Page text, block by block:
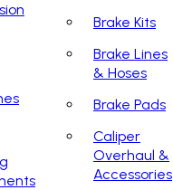
Brake Kits
Brake Lines
& Hoses
Brake Pads
Caliper
Overhaul &
Accessories